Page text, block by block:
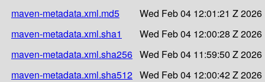
maven-metadata.xml.md5
Wed Feb 04 12:01:21 Z 2026
maven-metadata.xml.sha1
Wed Feb 04 12:00:28 Z 2026
maven-metadata.xml.sha256 Wed Feb 04 11:59:50 Z 2026
maven-metadata.xml.sha512 Wed Feb 04 12:00:42 Z 2026